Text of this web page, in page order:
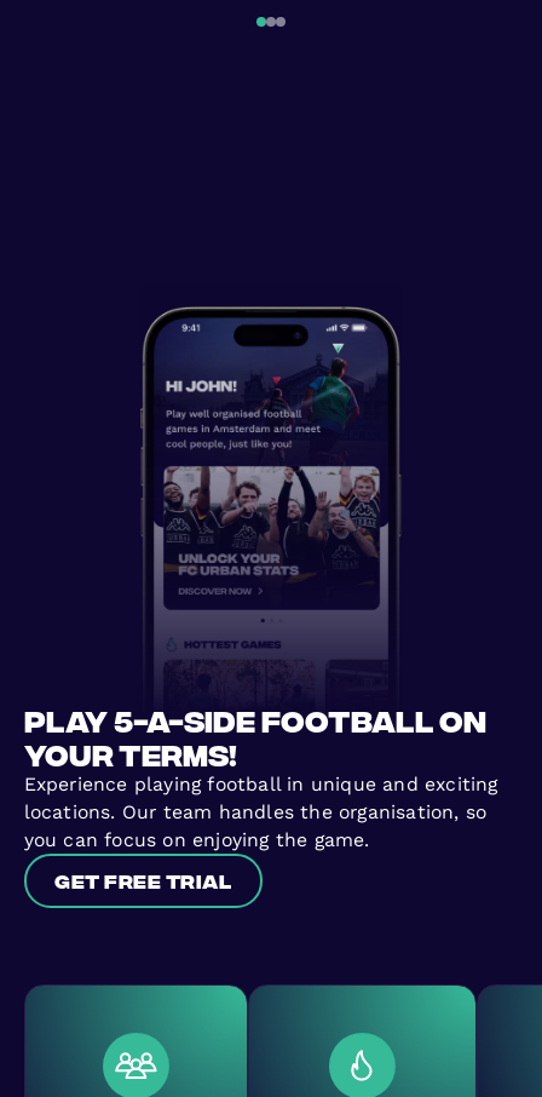
Play 5-a-side football on
your terms!
Experience playing football in unique and exciting
locations. Our team handles the organisation, so
you can focus on enjoying the game.
Get free trial